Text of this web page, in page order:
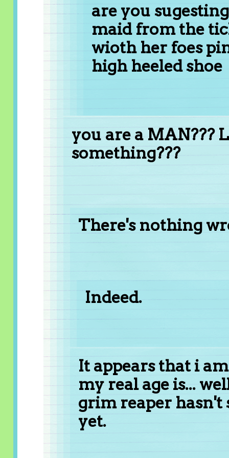
are you
maid from the
wioth her foes
high heeled shoe
you are a MAN???
something???
There's nothing
Indeed.
It appears that i
my real age is...
grim reaper hasn't
yet.